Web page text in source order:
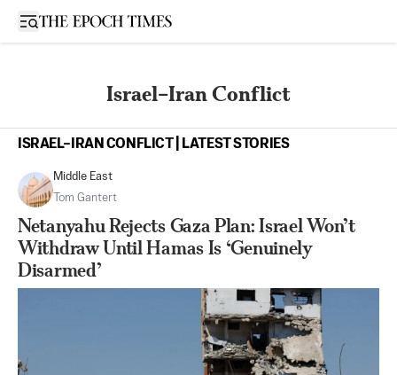
Open sidebar
Israel–Iran Conflict
ISRAEL–IRAN CONFLICT | LATEST STORIES
Middle East
Tom Gantert
Netanyahu Rejects Gaza Plan: Israel Won’t
Withdraw Until Hamas Is ‘Genuinely
Disarmed’